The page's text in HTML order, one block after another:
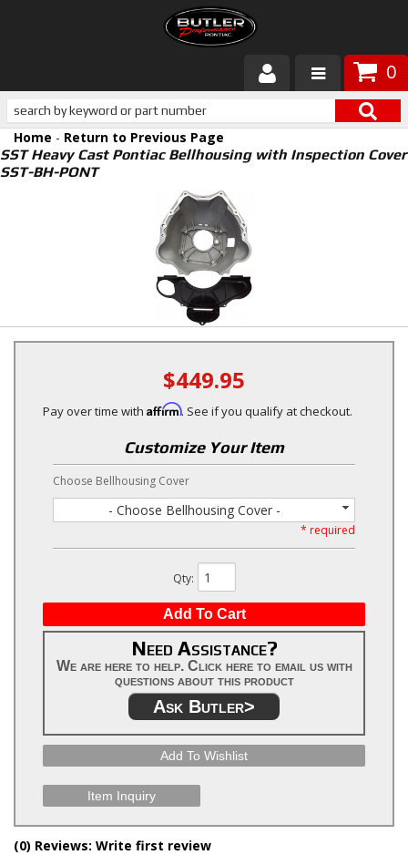
0
Products
About Butler
Customer Service
Home - Return to Previous Page
SST Heavy Cast Pontiac Bellhousing with Inspection Cover
SST-BH-PONT
$449.95
Pay over time with Affirm. See if you qualify at checkout.
Customize Your Item
Choose Bellhousing Cover
- Choose Bellhousing Cover -
* required
Qty:
Add To Cart
Need Assistance?
We are here to help. Click here to email us with
questions about this product
Ask Butler>
Add To Wishlist
Item Inquiry
(0) Reviews: Write first review